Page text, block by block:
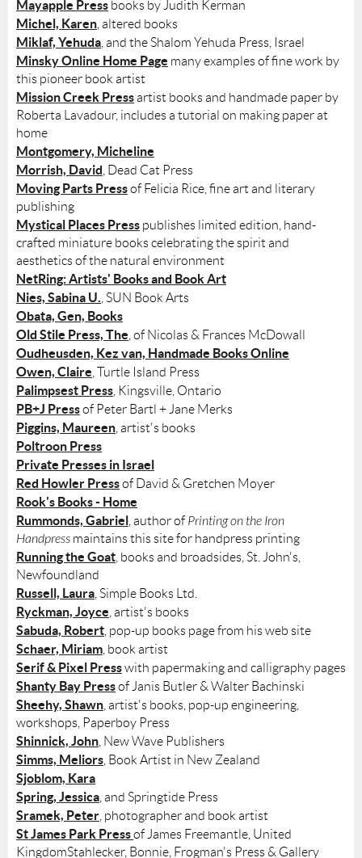
Mayapple Press books by Judith Kerman
Michel, Karen, altered books
Miklaf, Yehuda, and the Shalom Yehuda Press, Israel
Minsky Online Home Page many examples of fine work by
this pioneer book artist
Mission Creek Pressartist books and handmade paper by
Roberta Lavadour, includes a tutorial on making paper at
home
Montgomery, Micheline
Morrish, David, Dead Cat Press
Moving Parts Pressof Felicia Rice, fine art and literary
publishing
Mystical Places Press publishes limited edition, hand-
crafted miniature books celebrating the spirit and
aesthetics of the natural environment
NetRing: Artists' Books and Book Art
Nies, Sabina U., SUN Book Arts
Obata, Gen, Books
Old Stile Press, The, of Nicolas & Frances McDowall
Oudheusden, Kez van, Handmade Books Online
Owen, Claire, Turtle Island Press
Palimpsest Press, Kingsville, Ontario
PB+J Pressof Peter Bartl + Jane Merks
Piggins, Maureen, artist's books
Poltroon Press
Private Presses in Israel
Red Howler Pressof David & Gretchen Moyer
Rook's Books - Home
Rummonds, Gabriel , author of Printing on the Iron
Handpress maintains this site for handpress printing
Running the Goat, books and broadsides, St. John's,
Newfoundland
Russell, Laura, Simple Books Ltd.
Ryckman, Joyce, artist's books
Sabuda, Robert, pop-up books page from his web site
Schaer, Miriam, book artist
Serif & Pixel Presswith papermaking and calligraphy pages
Shanty Bay Pressof Janis Butler & Walter Bachinski
Sheehy, Shawn, artist's books, pop-up engineering,
workshops, Paperboy Press
Shinnick, John, New Wave Publishers
Simms, Meliors, Book Artist in New Zealand
Sjoblom, Kara
Spring, Jessica, and Springtide Press
Sramek, Peter, photographer and book artist
St James Park Pressof James Freemantle, United
KingdomStahlecker, Bonnie, Frogman's Press & Gallery